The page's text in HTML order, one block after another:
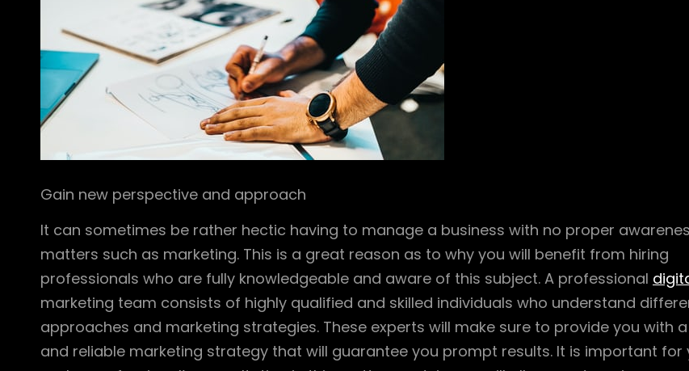
Gain new perspective and approach
It can sometimes be rather hectic having to manage a business with no proper
matters such as marketing. This is a great reason as to why you will benefit from hiring
professionals who are fully knowledgeable and aware of this subject. A professional
marketing team consists of highly qualified and skilled individuals who understand
approaches and marketing strategies. These experts will make sure to provide you with
and reliable marketing strategy that will guarantee you prompt results. It is important for